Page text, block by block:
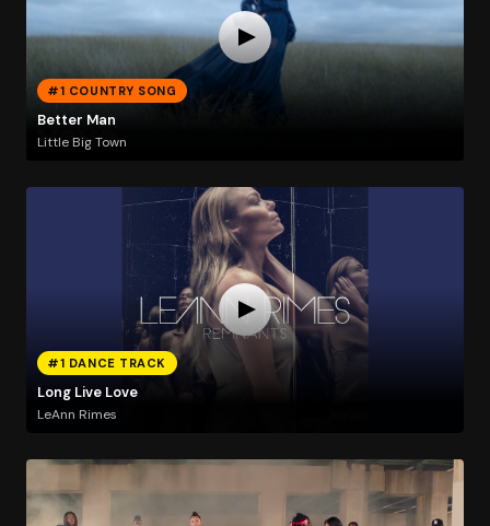
#1 COUNTRY SONG
Better Man
Little Big Town
#1 DANCE TRACK
Long Live Love
LeAnn Rimes